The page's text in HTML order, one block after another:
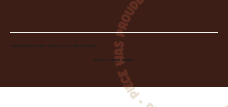
© 2026 Wheelhouse Studio & Supply, LLC. All Rights Reserved.
Created byToolbar Graphics